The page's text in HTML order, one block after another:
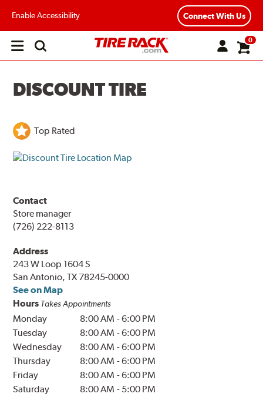
Enable Accessibility Connect With Us
Open
0
DISCOUNT TIRE
Top Rated
Contact
Store manager
(726) 222-8113
Address
243 W Loop 1604 S
San Antonio, TX 78245-0000
See on Map
Hours Takes Appointments
Monday 8:00 AM -6:00 PM
Tuesday
8:00 AM -6:00 PM
Wednesday
8:00 AM -6:00 PM
Thursday
8:00 AM -6:00 PM
Friday
8:00 AM -6:00 PM
Saturday
8:00 AM - 5:00 PM